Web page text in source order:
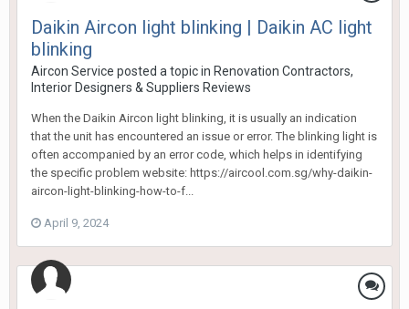
Daikin Aircon light blinking | Daikin AC light
blinking
Aircon Service posted a topic in Renovation Contractors,
Interior Designers & Suppliers Reviews
When the Daikin Aircon light blinking, it is usually an indication
that the unit has encountered an issue or error. The blinking light is
often accompanied by an error code, which helps in identifying
the specific problem website: https://aircool.com.sg/why-daikin-
aircon-light-blinking-how-to-f...
April 9, 2024